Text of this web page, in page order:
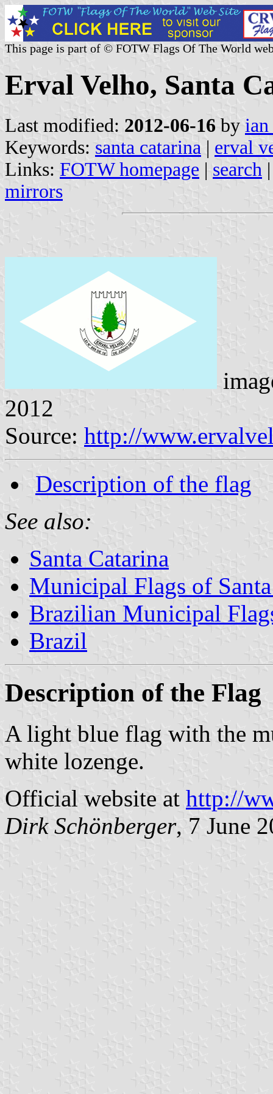
This page is part of © FOTW Flags Of The World
Erval Velho, Santa
Last modified: 2012-06-16 by
Keywords: santa catarina | erval
Links: FOTW homepage | search
mirrors
2012
Source: http://
Description of the flag
See also:
Santa Catarina
Municipal Flags of
Brazilian Municipal
Brazil
Description of the Flag
A light blue flag with the
white lozenge.
Official website at http://
Dirk Schönberger, 7 June